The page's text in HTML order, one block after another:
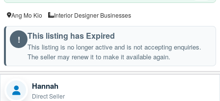
Ang Mo Kio Interior Designer Businesses
! This listing has Expired
This listing is no longer active and is not accepting enquiries.
The seller may renew it to make it available again.
Hannah
Direct Seller